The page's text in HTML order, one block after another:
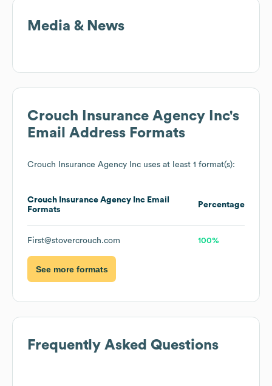
Media & News
Crouch Insurance Agency Inc's
Email Address Formats
Crouch Insurance Agency Inc uses at least 1 format(s):
Crouch Insurance Agency Inc Email
Formats
Percentage
First@stovercrouch.com 100%
See more formats
Frequently Asked Questions